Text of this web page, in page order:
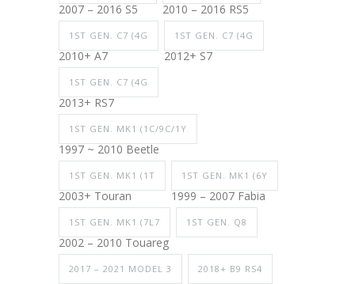
2007 – 2016 S5 2010 – 2016 RS5
1ST GEN. C7 (4G
2010+ A7
1ST GEN. C7 (4G
2012+ S7
1ST GEN. C7 (4G
2013+ RS7
1ST GEN. MK1 (1C/9C/1Y
1997 ~ 2010 Beetle
1ST GEN. MK1 (1T
2003+ Touran
1ST GEN. MK1 (6Y
1999 – 2007 Fabia
1ST GEN. MK1 (7L7
2002 – 2010 Touareg
1ST GEN. Q8
2017 – 2021 MODEL 3 2018+ B9 RS4